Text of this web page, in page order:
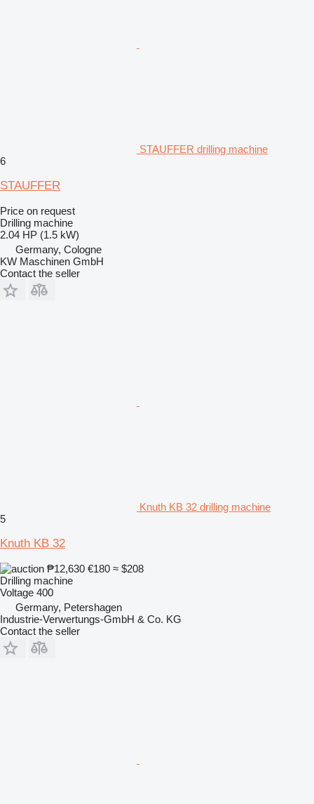
STAUFFER drilling machine
6
STAUFFER
Price on request
Drilling machine
2.04 HP (1.5 kW)
Germany, Cologne
KW Maschinen GmbH
Contact the seller
Knuth KB 32 drilling machine
5
Knuth KB 32
₱12,630 €180 ≈ $208
Drilling machine
Voltage 400
Germany, Petershagen
Industrie-Verwertungs-GmbH & Co. KG
Contact the seller